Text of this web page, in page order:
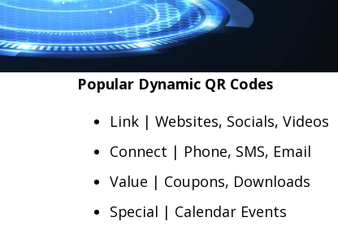
Popular Dynamic QR Codes
Link | Websites, Socials, Videos
Connect | Phone, SMS, Email
Value | Coupons, Downloads
Special | Calendar Events